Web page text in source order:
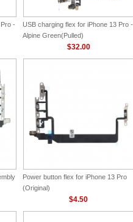
-
USB charging flex for iPhone 13 Pro -
Alpine Green(Pulled)
$32.00
Power button flex for iPhone 13 Pro
(Original)
$4.50